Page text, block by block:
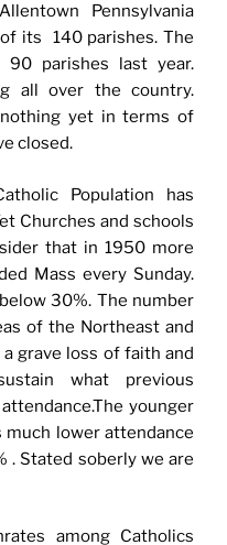
Pennsylvania
its 140 parishes. The
90 parishes last year.
all over the country.
yet in terms of
closed.
Population has
Churches and schools
that in 1950 more
Mass every Sunday.
30%. The number
of the Northeast and
grave loss of faith and
what previous
younger
much lower attendance
. Stated soberly we are
among Catholics